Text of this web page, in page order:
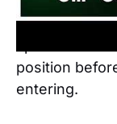
This creates
position
entering.